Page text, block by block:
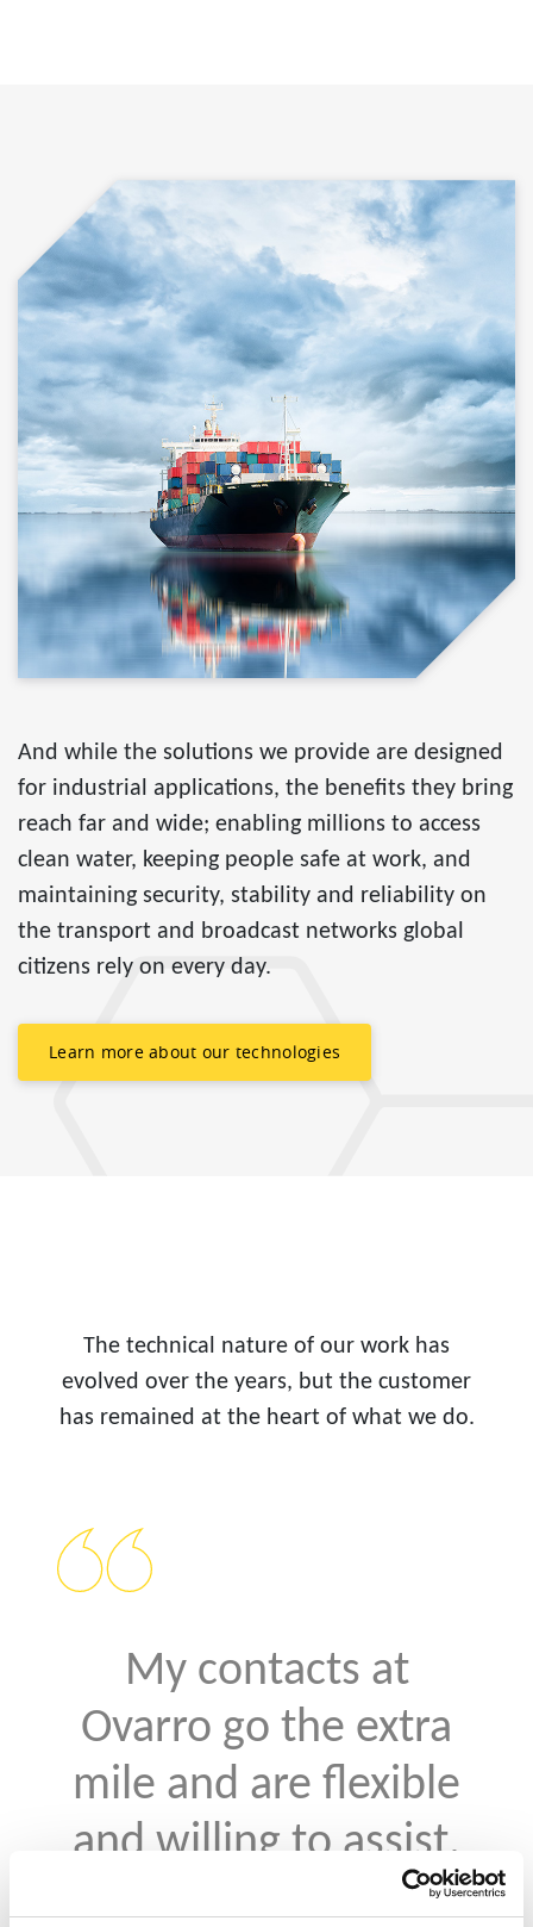
And while the solutions we provide are designed
for industrial applications, the benefits they bring
reach far and wide; enabling millions to access
clean water, keeping people safe at work, and
maintaining security, stability and reliability on
the transport and broadcast networks global
citizens rely on every day.
Learn more about our technologies
The technical nature of our work has
evolved over the years, but the customer
has remained at the heart of what we do.
My contacts at
Ovarro go the extra
mile and are flexible
and willing to assist.
We have had some